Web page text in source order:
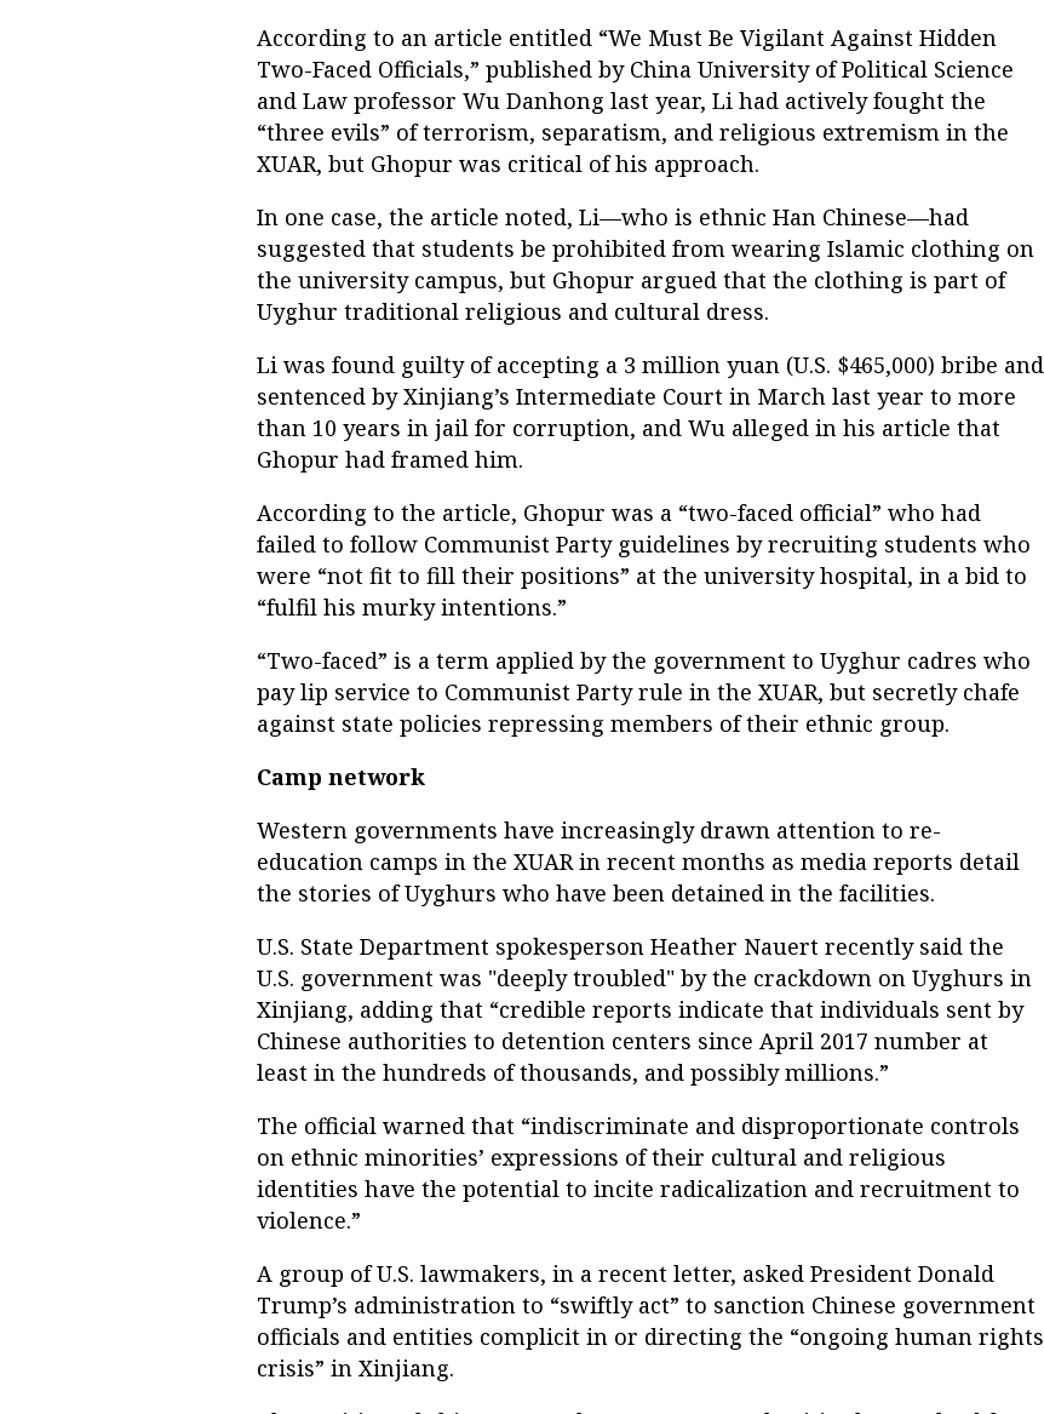
According to an article entitled “We Must Be Vigilant Against Hidden
Two-Faced Officials,” published by China University of Political Science
and Law professor Wu Danhong last year, Li had actively fought the
“three evils” of terrorism, separatism, and religious extremism in the
XUAR, but Ghopur was critical of his approach.
In one case, the article noted, Li—who is ethnic Han Chinese—had
suggested that students be prohibited from wearing Islamic clothing on
the university campus, but Ghopur argued that the clothing is part of
Uyghur traditional religious and cultural dress.
Li was found guilty of accepting a 3 million yuan (U.S. $465,000) bribe and
sentenced by Xinjiang’s Intermediate Court in March last year to more
than 10 years in jail for corruption, and Wu alleged in his article that
Ghopur had framed him.
According to the article, Ghopur was a “two-faced official” who had
failed to follow Communist Party guidelines by recruiting students who
were “not fit to fill their positions” at the university hospital, in a bid to
“fulfil his murky intentions.”
“Two-faced” is a term applied by the government to Uyghur cadres who
pay lip service to Communist Party rule in the XUAR, but secretly chafe
against state policies repressing members of their ethnic group.
Camp network
Western governments have increasingly drawn attention to re-
education camps in the XUAR in recent months as media reports detail
the stories of Uyghurs who have been detained in the facilities.
U.S. State Department spokesperson Heather Nauert recently said the
U.S. government was "deeply troubled" by the crackdown on Uyghurs in
Xinjiang, adding that “credible reports indicate that individuals sent by
Chinese authorities to detention centers since April 2017 number at
least in the hundreds of thousands, and possibly millions.”
The official warned that “indiscriminate and disproportionate controls
on ethnic minorities’ expressions of their cultural and religious
identities have the potential to incite radicalization and recruitment to
violence.”
A group of U.S. lawmakers, in a recent letter, asked President Donald
Trump’s administration to “swiftly act” to sanction Chinese government
officials and entities complicit in or directing the “ongoing human rights
crisis” in Xinjiang.